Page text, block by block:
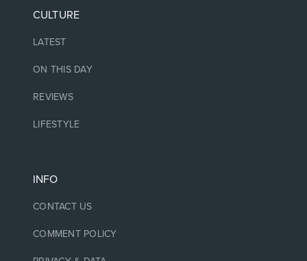
CULTURE
LATEST
ON THIS DAY
REVIEWS
LIFESTYLE
INFO
CONTACT US
COMMENT POLICY